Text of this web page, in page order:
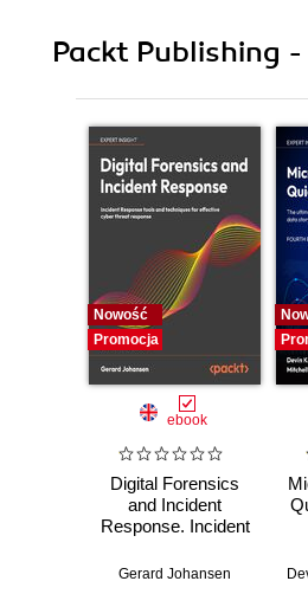
Packt Publishing
Nowość
Promocja
ebook
Digital Forensics
and Incident
Response. Incident
and techniques for
Gerard Johansen